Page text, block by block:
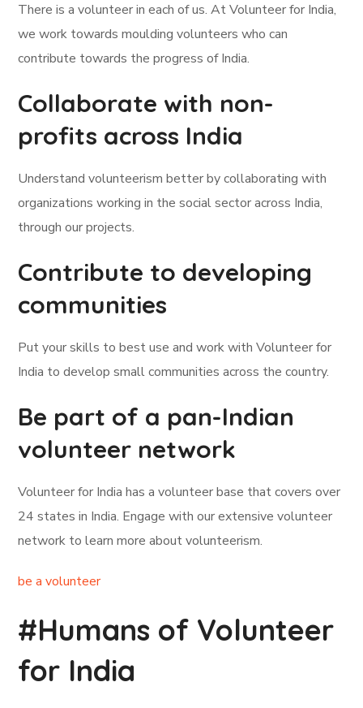
There is a volunteer in each of us. At Volunteer for India,
we work towards moulding volunteers who can
contribute towards the progress of India.
Collaborate with non-
profits across India
Understand volunteerism better by collaborating with
organizations working in the social sector across India,
through our projects.
Contribute to developing
communities
Put your skills to best use and work with Volunteer for
India to develop small communities across the country.
Be part of a pan-Indian
volunteer network
Volunteer for India has a volunteer base that covers over
24 states in India. Engage with our extensive volunteer
network to learn more about volunteerism.
be a volunteer
#Humans of Volunteer
for India